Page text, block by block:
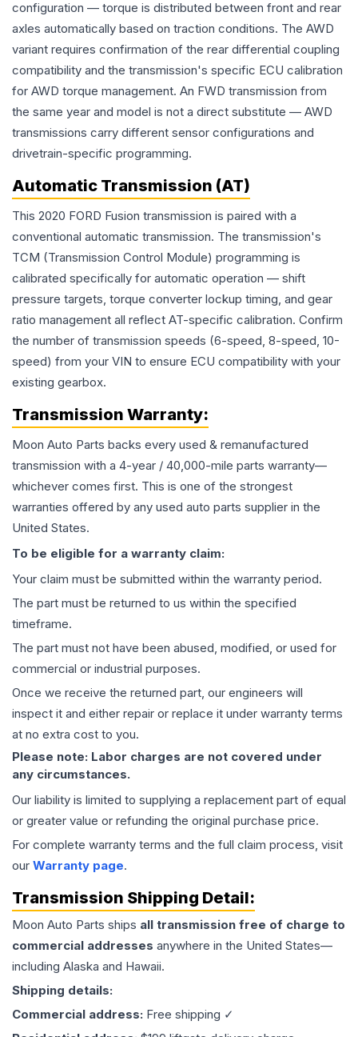
configuration — torque is distributed between front and rear
axles automatically based on traction conditions. The AWD
variant requires confirmation of the rear differential coupling
compatibility and the transmission's specific ECU calibration
for AWD torque management. An FWD transmission from
the same year and model is not a direct substitute — AWD
transmissions carry different sensor configurations and
drivetrain-specific programming.
Automatic Transmission (AT)
This 2020 FORD Fusion transmission is paired with a
conventional automatic transmission. The transmission's
TCM (Transmission Control Module) programming is
calibrated specifically for automatic operation — shift
pressure targets, torque converter lockup timing, and gear
ratio management all reflect AT-specific calibration. Confirm
the number of transmission speeds (6-speed, 8-speed, 10-
speed) from your VIN to ensure ECU compatibility with your
existing gearbox.
Transmission Warranty:
Moon Auto Parts backs every used & remanufactured
transmission with a 4-year / 40,000-mile parts warranty—
whichever comes first. This is one of the strongest
warranties offered by any used auto parts supplier in the
United States.
To be eligible for a warranty claim:
Your claim must be submitted within the warranty period.
The part must be returned to us within the specified
timeframe.
The part must not have been abused, modified, or used for
commercial or industrial purposes.
Once we receive the returned part, our engineers will
inspect it and either repair or replace it under warranty terms
at no extra cost to you.
Please note: Labor charges are not covered under
any circumstances.
Our liability is limited to supplying a replacement part of equal
or greater value or refunding the original purchase price.
For complete warranty terms and the full claim process, visit
our Warranty page.
Transmission Shipping Detail:
Moon Auto Parts ships all transmission free of charge to
commercial addresses anywhere in the United States—
including Alaska and Hawaii.
Shipping details:
Commercial address: Free shipping ✓